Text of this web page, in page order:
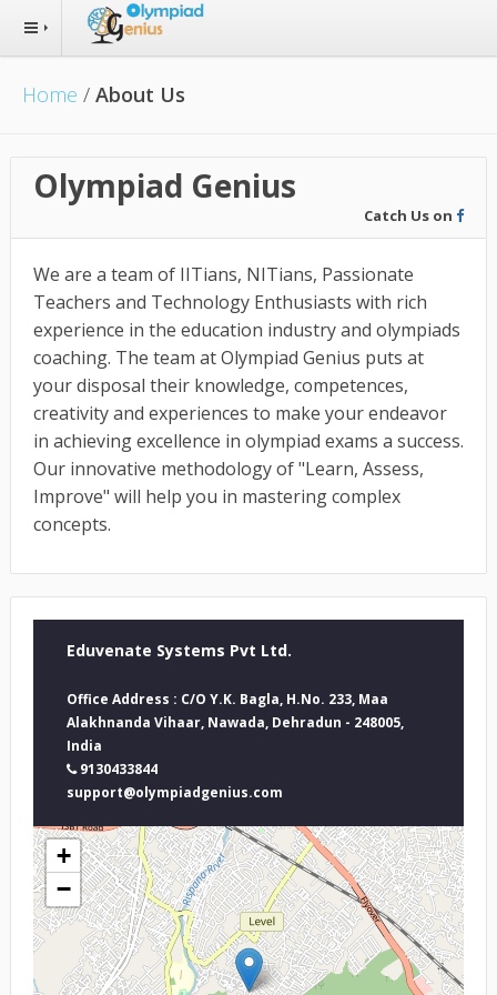
Home / About Us
Olympiad Genius
Catch Us on
We are a team of IITians, NITians, Passionate
Teachers and Technology Enthusiasts with rich
experience in the education industry and olympiads
coaching. The team at Olympiad Genius puts at
your disposal their knowledge, competences,
creativity and experiences to make your endeavor
in achieving excellence in olympiad exams a success.
Our innovative methodology of "Learn, Assess,
Improve" will help you in mastering complex
concepts.
Eduvenate Systems Pvt Ltd.
Office Address : C/O Y.K. Bagla, H.No. 233, Maa
Alakhnanda Vihaar, Nawada, Dehradun - 248005,
India
9130433844
support@olympiadgenius.com
+
−